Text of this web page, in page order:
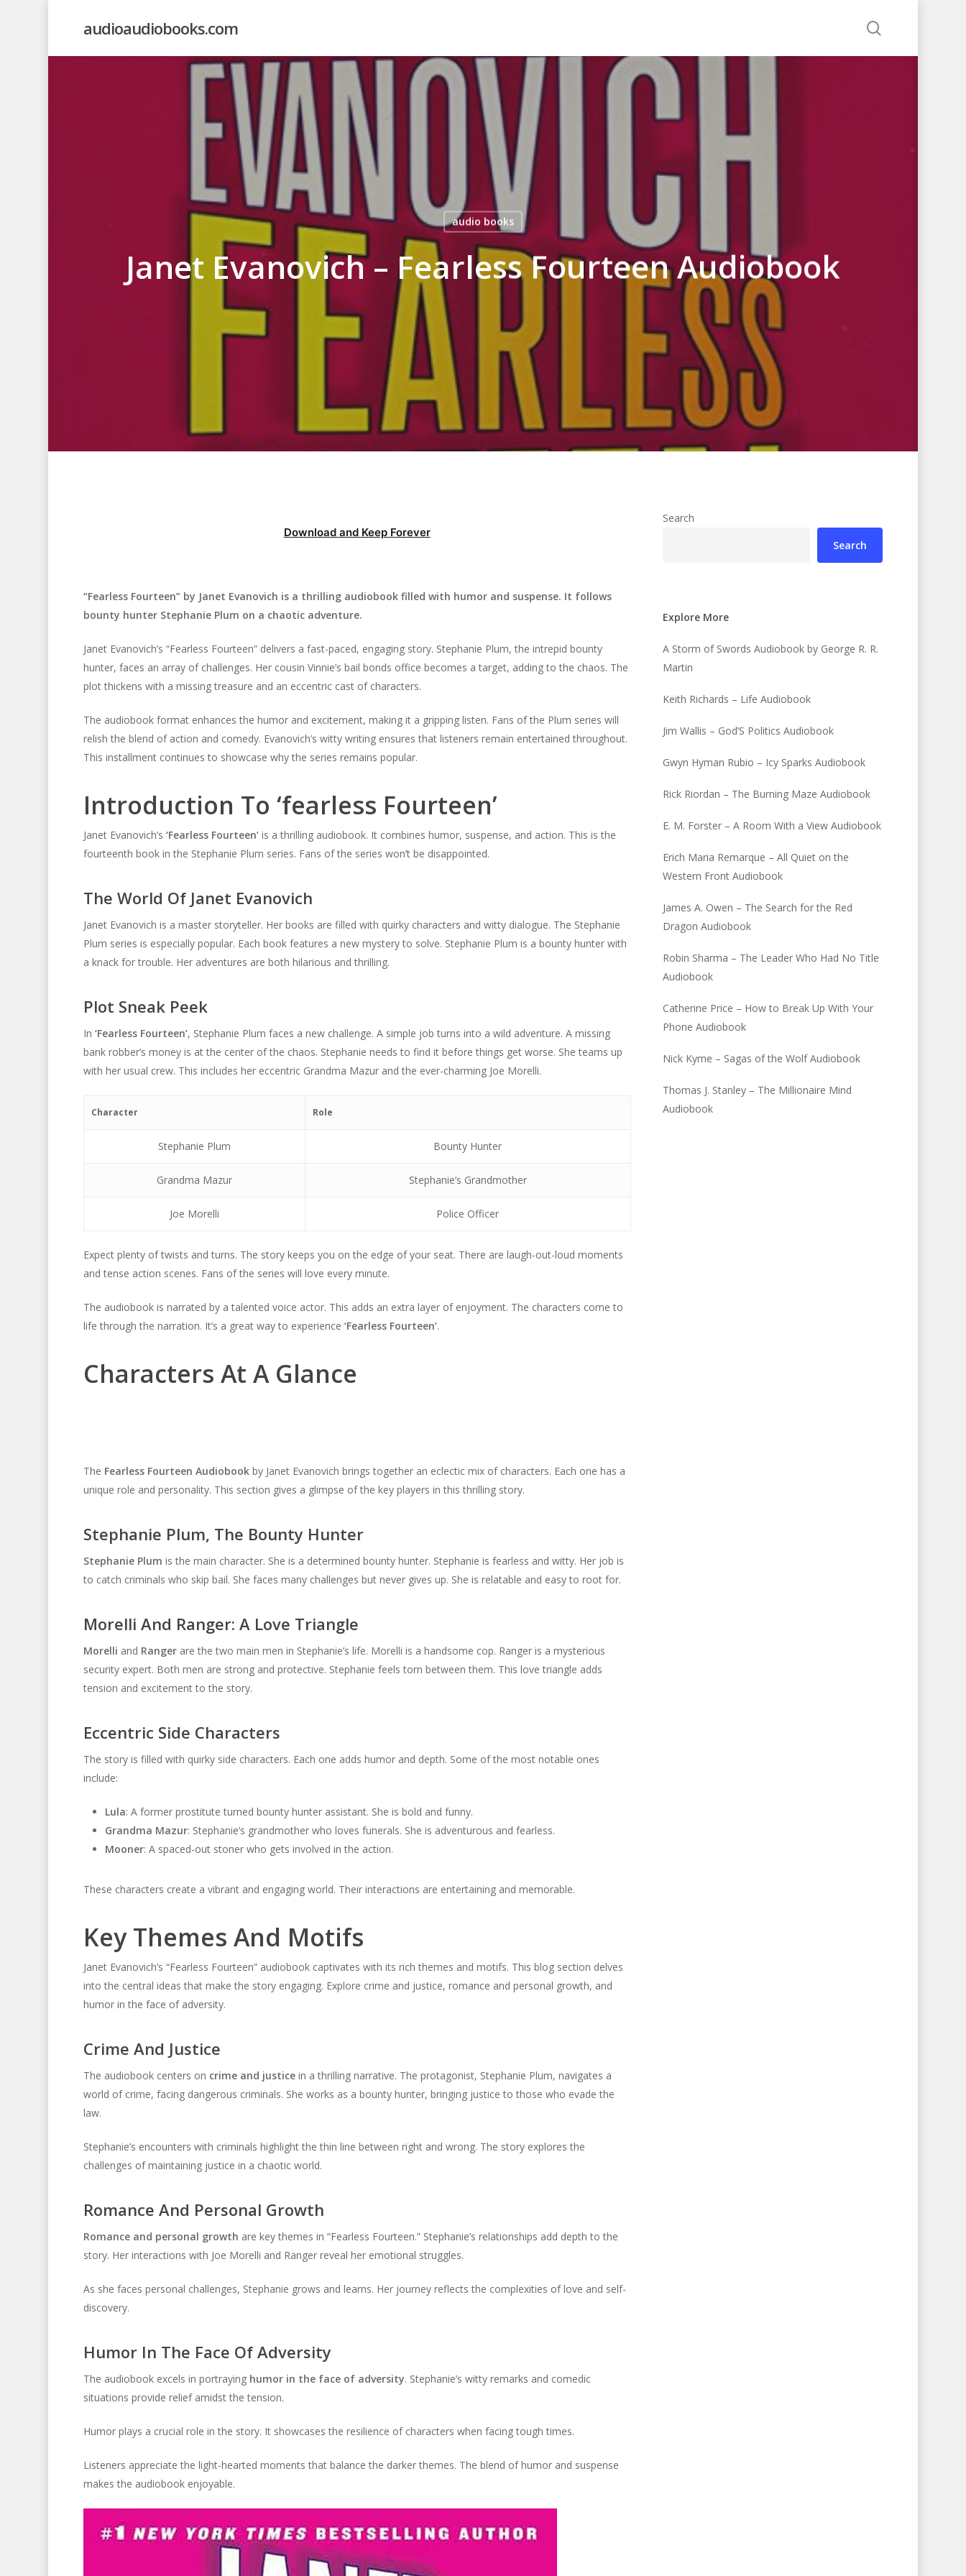
Hit enter to search or ESC to close
audioaudiobooks.com
audio books
Janet Evanovich – Fearless Fourteen Audiobook
Download and Keep Forever
“Fearless Fourteen” by Janet Evanovich is a thrilling audiobook filled with humor and suspense. It follows
bounty hunter Stephanie Plum on a chaotic adventure.
Janet Evanovich’s “Fearless Fourteen” delivers a fast-paced, engaging story. Stephanie Plum, the intrepid bounty
hunter, faces an array of challenges. Her cousin Vinnie’s bail bonds office becomes a target, adding to the chaos. The
plot thickens with a missing treasure and an eccentric cast of characters.
The audiobook format enhances the humor and excitement, making it a gripping listen. Fans of the Plum series will
relish the blend of action and comedy. Evanovich’s witty writing ensures that listeners remain entertained throughout.
This installment continues to showcase why the series remains popular.
Introduction To ‘fearless Fourteen’
Janet Evanovich’s ‘Fearless Fourteen’is a thrilling audiobook. It combines humor, suspense, and action. This is the
fourteenth book in the Stephanie Plum series. Fans of the series won’t be disappointed.
The World Of Janet Evanovich
Janet Evanovich is a master storyteller. Her books are filled with quirky characters and witty dialogue. The Stephanie
Plum series is especially popular. Each book features a new mystery to solve. Stephanie Plum is a bounty hunter with
a knack for trouble. Her adventures are both hilarious and thrilling.
Plot Sneak Peek
In ‘Fearless Fourteen’, Stephanie Plum faces a new challenge. A simple job turns into a wild adventure. A missing
bank robber’s money is at the center of the chaos. Stephanie needs to find it before things get worse. She teams up
with her usual crew. This includes her eccentric Grandma Mazur and the ever-charming Joe Morelli.
Character Role
Stephanie Plum Bounty Hunter
Grandma Mazur Stephanie’s Grandmother
Joe Morelli Police Officer
Expect plenty of twists and turns. The story keeps you on the edge of your seat. There are laugh-out-loud moments
and tense action scenes. Fans of the series will love every minute.
The audiobook is narrated by a talented voice actor. This adds an extra layer of enjoyment. The characters come to
life through the narration. It’s a great way to experience ‘Fearless Fourteen’.
Characters At A Glance
The Fearless Fourteen Audiobookby Janet Evanovich brings together an eclectic mix of characters. Each one has a
unique role and personality. This section gives a glimpse of the key players in this thrilling story.
Stephanie Plum, The Bounty Hunter
Stephanie Plum is the main character. She is a determined bounty hunter. Stephanie is fearless and witty. Her job is
to catch criminals who skip bail. She faces many challenges but never gives up. She is relatable and easy to root for.
Morelli And Ranger: A Love Triangle
Morelli and Rangerare the two main men in Stephanie’s life. Morelli is a handsome cop. Ranger is a mysterious
security expert. Both men are strong and protective. Stephanie feels torn between them. This love triangle adds
tension and excitement to the story.
Eccentric Side Characters
The story is filled with quirky side characters. Each one adds humor and depth. Some of the most notable ones
include:
Lula: A former prostitute turned bounty hunter assistant. She is bold and funny.
Grandma Mazur: Stephanie’s grandmother who loves funerals. She is adventurous and fearless.
Mooner: A spaced-out stoner who gets involved in the action.
These characters create a vibrant and engaging world. Their interactions are entertaining and memorable.
Key Themes And Motifs
Janet Evanovich’s “Fearless Fourteen” audiobook captivates with its rich themes and motifs. This blog section delves
into the central ideas that make the story engaging. Explore crime and justice, romance and personal growth, and
humor in the face of adversity.
Crime And Justice
The audiobook centers on crime and justicein a thrilling narrative. The protagonist, Stephanie Plum, navigates a
world of crime, facing dangerous criminals. She works as a bounty hunter, bringing justice to those who evade the
law.
Stephanie’s encounters with criminals highlight the thin line between right and wrong. The story explores the
challenges of maintaining justice in a chaotic world.
Romance And Personal Growth
Romance and personal growth are key themes in “Fearless Fourteen.” Stephanie’s relationships add depth to the
story. Her interactions with Joe Morelli and Ranger reveal her emotional struggles.
As she faces personal challenges, Stephanie grows and learns. Her journey reflects the complexities of love and self-
discovery.
Humor In The Face Of Adversity
The audiobook excels in portraying humor in the face of adversity. Stephanie’s witty remarks and comedic
situations provide relief amidst the tension.
Humor plays a crucial role in the story. It showcases the resilience of characters when facing tough times.
Listeners appreciate the light-hearted moments that balance the darker themes. The blend of humor and suspense
makes the audiobook enjoyable.
Search
Search
Explore More
A Storm of Swords Audiobook by George R. R.
Martin
Keith Richards – Life Audiobook
Jim Wallis – God’S Politics Audiobook
Gwyn Hyman Rubio – Icy Sparks Audiobook
Rick Riordan – The Burning Maze Audiobook
E. M. Forster – A Room With a View Audiobook
Erich Maria Remarque – All Quiet on the
Western Front Audiobook
James A. Owen – The Search for the Red
Dragon Audiobook
Robin Sharma – The Leader Who Had No Title
Audiobook
Catherine Price – How to Break Up With Your
Phone Audiobook
Nick Kyme – Sagas of the Wolf Audiobook
Thomas J. Stanley – The Millionaire Mind
Audiobook